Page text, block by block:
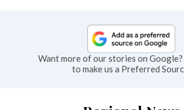
Want more of our stories on Google?
to make us a Preferred